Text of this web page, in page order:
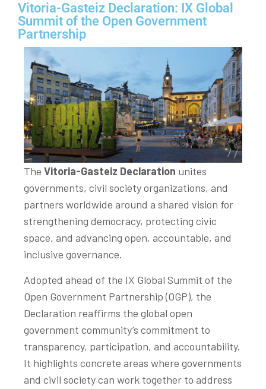
Vitoria-Gasteiz Declaration: IX Global
Summit of the Open Government
Partnership
The Vitoria-Gasteiz Declaration unites
governments, civil society organizations, and
partners worldwide around a shared vision for
strengthening democracy, protecting civic
space, and advancing open, accountable, and
inclusive governance.
Adopted ahead of the IX Global Summit of the
Open Government Partnership (OGP), the
Declaration reaffirms the global open
government community’s commitment to
transparency, participation, and accountability.
It highlights concrete areas where governments
and civil society can work together to address